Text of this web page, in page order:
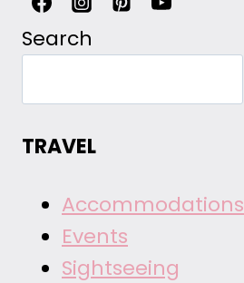
Search
TRAVEL
Accommodations
Events
Sightseeing